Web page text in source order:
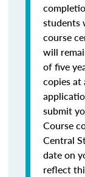
students
course
will
of five
copies at
submit
Course
Central
date on
reflect